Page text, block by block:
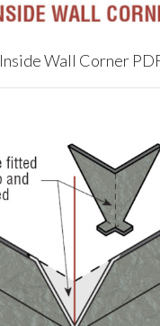
Inside Wall Corner